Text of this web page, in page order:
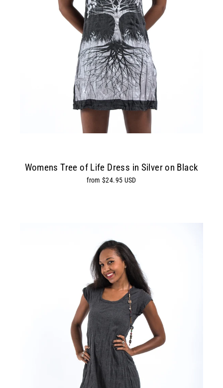
Womens Tree of Life Dress in Silver on Black
from $24.95 USD